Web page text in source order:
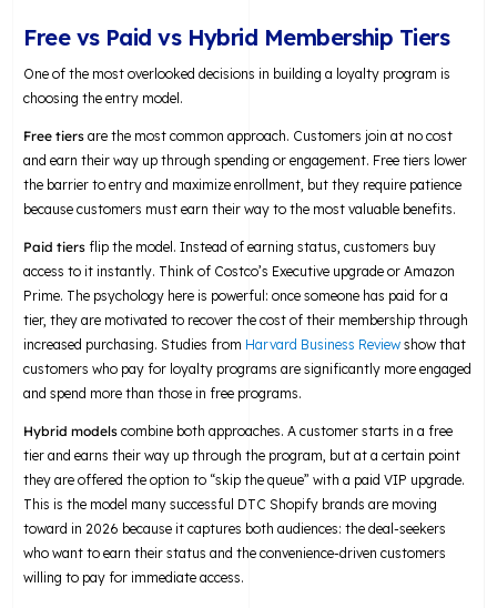
Free vs Paid vs Hybrid Membership Tiers
One of the most overlooked decisions in building a loyalty program is
choosing the entry model.
Free tiers are the most common approach. Customers join at no cost
and earn their way up through spending or engagement. Free tiers lower
the barrier to entry and maximize enrollment, but they require patience
because customers must earn their way to the most valuable benefits.
Paid tiers flip the model. Instead of earning status, customers buy
access to it instantly. Think of Costco’s Executive upgrade or Amazon
Prime. The psychology here is powerful: once someone has paid for a
tier, they are motivated to recover the cost of their membership through
increased purchasing. Studies from Harvard Business Review show that
customers who pay for loyalty programs are significantly more engaged
and spend more than those in free programs.
Hybrid models combine both approaches. A customer starts in a free
tier and earns their way up through the program, but at a certain point
they are offered the option to “skip the queue” with a paid VIP upgrade.
This is the model many successful DTC Shopify brands are moving
toward in 2026 because it captures both audiences: the deal-seekers
who want to earn their status and the convenience-driven customers
willing to pay for immediate access.